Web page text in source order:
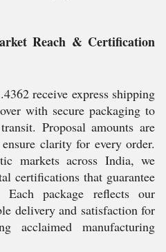
Reach & Certification
receive express shipping
with secure packaging to
Proposal amounts are
clarity for every order.
markets across India, we
certifications that guarantee
package reflects our
delivery and satisfaction for
acclaimed manufacturing